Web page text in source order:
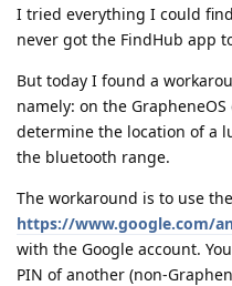
I tried everything I could
never got the FindHub app
But today I found a
namely: on the
determine the location of a
the bluetooth range.
The workaround is to use
https://www.google.com/
with the Google account.
PIN of another (non-